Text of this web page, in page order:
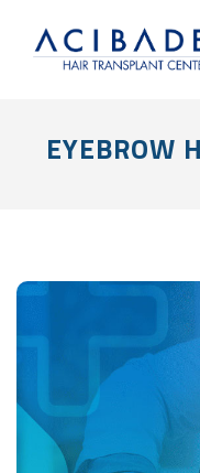
EYEBROW